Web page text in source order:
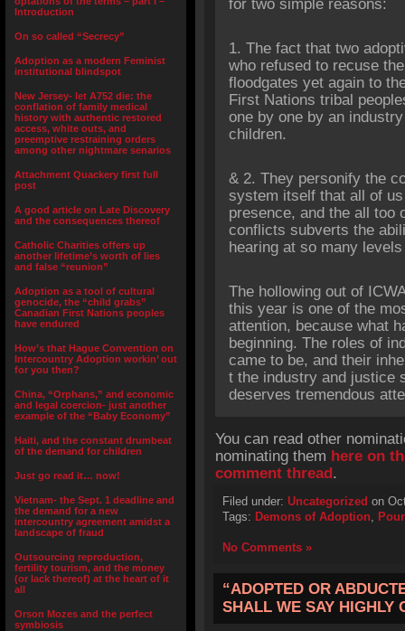
Introduction
On so called “Secrecy”
Adoption as a modern Feminist
institutional blindspot
New Jersey- let A752 die: the
conflation of family medical
history with authentic restored
access, white outs, and
preemptive restraining orders
among other nightmare senarios
Attachment Quackery first full
post
A good article on Late Discovery
and the consequences thereof
Catholic Charities offers up
another lifetime’s worth of lies
and false “reunion”
Adoption as a tool of cultural
genocide, the “child grabs”
Canadian First Nations peoples
have endured
How’s that Hague Convention on
Intercountry Adoption workin’ out
for you then?
China, “Orphans,” and economic
and legal coercion- just another
example of the “Baby Economy”
Haiti, and the constant drumbeat
of the demand for children
Just go read it… now!
Vietnam- the Sept. 1 deadline and
the demand for a new
intercountry agreement amidst a
landscape of fraud
Outsourcing reproduction,
fertility tourism, and the money
(or lack thereof) at the heart of it
all
Orson Mozes and the perfect
symbiosis
for two simple reasons:
1. The fact that two
who refused to recuse
floodgates yet again to
First Nations tribal
one by one by an
children.
& 2. They personify the
system itself that all of
presence, and the all too
conflicts subverts the
hearing at so many
The hollowing out of
this year is one of the
attention, because what
beginning. The roles of
came to be, and their
t the industry and justice
deserves tremendous
You can read other
nominating them here on
comment thread.
Filed under: Uncategorized on
Tags: Demons of Adoption,
No Comments »
“ADOPTED OR
SHALL WE SAY HIGHLY